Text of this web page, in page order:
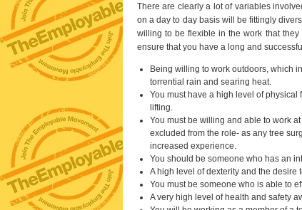
There are clearly a lot of variables
on a day to day basis will be fittingly
willing to be flexible in the work that
ensure that you have a long and
Being willing to work outdoors, which
torrential rain and searing heat.
You must have a high level of
lifting.
You must be willing and able to work
excluded from the role- as any tree
increased experience.
You should be someone who has an
A high level of dexterity and the desire
You must be someone who is able to
A very high level of health and safety